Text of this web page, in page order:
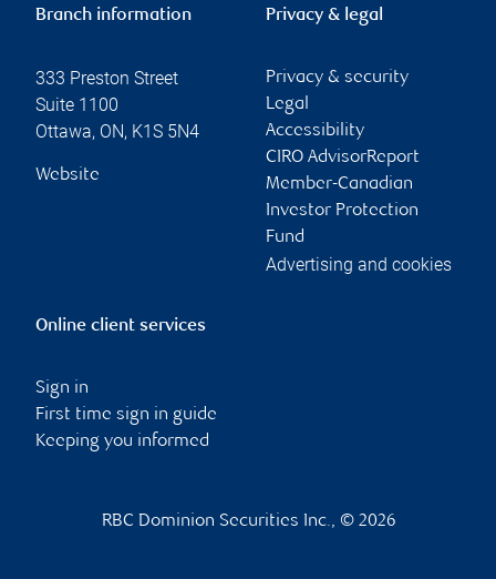
Branch information
333 Preston Street
Suite 1100
Ottawa, ON, K1S 5N4
Website
Privacy & legal
Privacy & security
Legal
Accessibility
CIRO AdvisorReport
Member-Canadian
Investor Protection
Fund
Advertising and cookies
Online client services
Sign in
First time sign in guide
Keeping you informed
RBC Dominion Securities Inc., © 2026